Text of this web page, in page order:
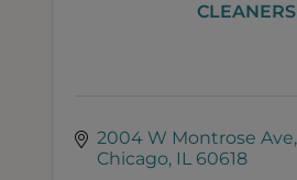
CLEANERS
2004 W Montrose Ave
Chicago IL 60618